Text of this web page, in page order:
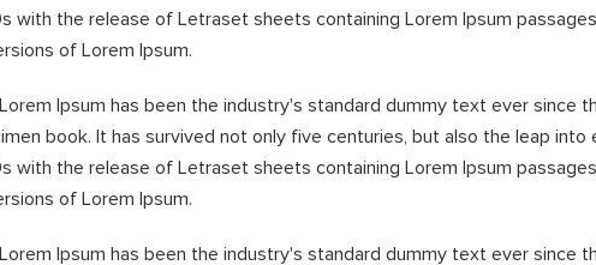
with the release of Letraset sheets containing Lorem Ipsum
of Lorem Ipsum.
Ipsum has been the industry's standard dummy text ever since
book. It has survived not only five centuries, but also the leap into
with the release of Letraset sheets containing Lorem Ipsum
of Lorem Ipsum.
Ipsum has been the industry's standard dummy text ever since